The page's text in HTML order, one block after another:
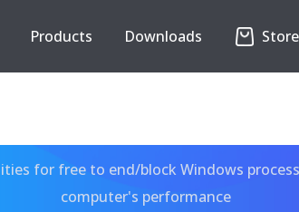
Products Downloads Store
for free to end/block Windows
computer's performance